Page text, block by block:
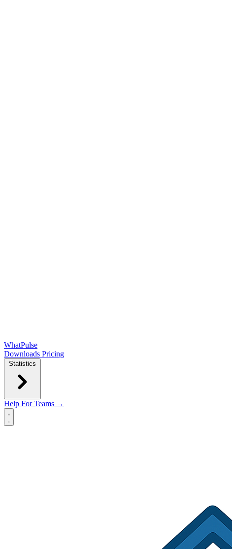
WhatPulse
Downloads Pricing
Statistics
Help For Teams →
Open main menu